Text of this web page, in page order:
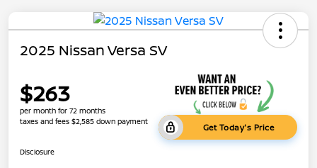
2025 Nissan Versa SV
$263
per month for 72 months
taxes and fees $2,585 down payment
Get Today's Price
Disclosure